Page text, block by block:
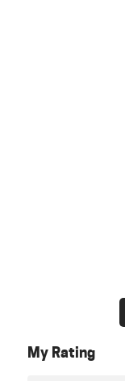
My Rating